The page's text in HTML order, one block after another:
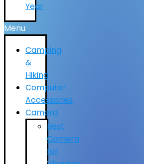
Year
Menu
Camping
&
Hiking
Computer
Accessories
Camera
Best
Camera
for